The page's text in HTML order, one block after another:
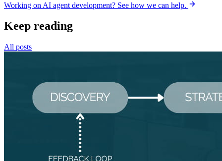
Working on AI agent development? See how we can help.
Keep reading
All posts